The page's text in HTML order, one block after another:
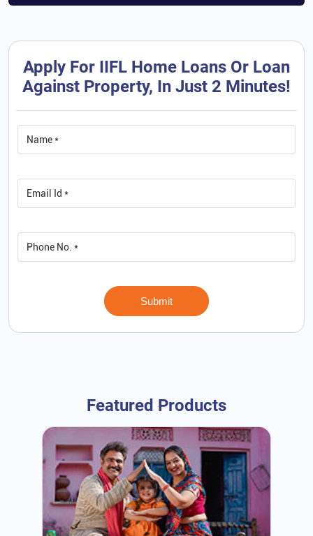
Apply For IIFL Home Loans Or Loan
Against Property, In Just 2 Minutes!
Featured Products